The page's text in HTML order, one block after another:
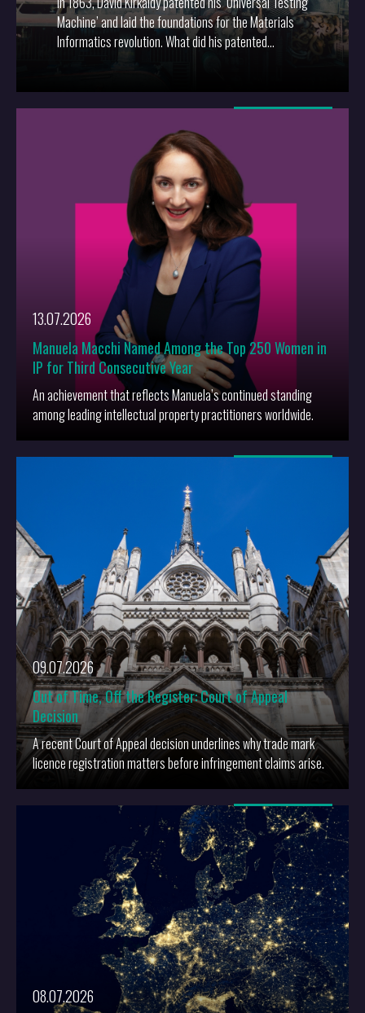
Machine’ and laid the foundations for the Materials
Informatics revolution. What did his patented
invention mean then, and how can materials
13.07.2026
Manuela Macchi Named Among the Top 250 Women in
IP for Third Consecutive Year
An achievement that reflects Manuela’s continued standing
among leading intellectual property practitioners worldwide.
09.07.2026
Out of Time, Off the Register: Court of Appeal
Decision
A recent Court of Appeal decision underlines why trade mark
licence registration matters before infringement claims arise.
More
08.07.2026